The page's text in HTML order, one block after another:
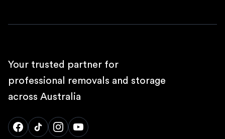
Your trusted partner for
professional removals and storage
across Australia